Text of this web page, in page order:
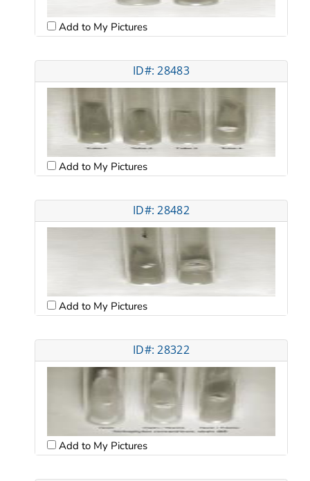
Add to My Pictures
ID#: 28483
Add to My Pictures
ID#: 28482
Add to My Pictures
ID#: 28322
Add to My Pictures